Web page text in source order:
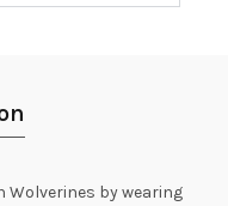
by wearing